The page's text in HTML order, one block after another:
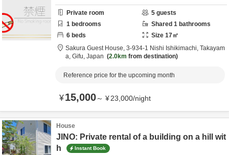
Private room 5 guests
1 bedrooms Shared 1 bathrooms
6 beds Size 17㎡
Sakura Guest House, 3-934-1 Nishi Ishikimachi, Takayam
a, Gifu, Japan 2.0km from destination
Reference price for the upcoming month
¥15,000～ ¥23,000/night
House
JINO: Private rental of a building on a hill wit
h
Instant Book